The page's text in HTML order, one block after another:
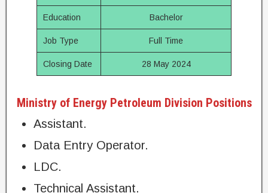
Education Bachelor
Job Type Full Time
Closing Date 28 May 2024
Ministry of Energy Petroleum Division Positions
Assistant.
Data Entry Operator.
LDC.
Technical Assistant.